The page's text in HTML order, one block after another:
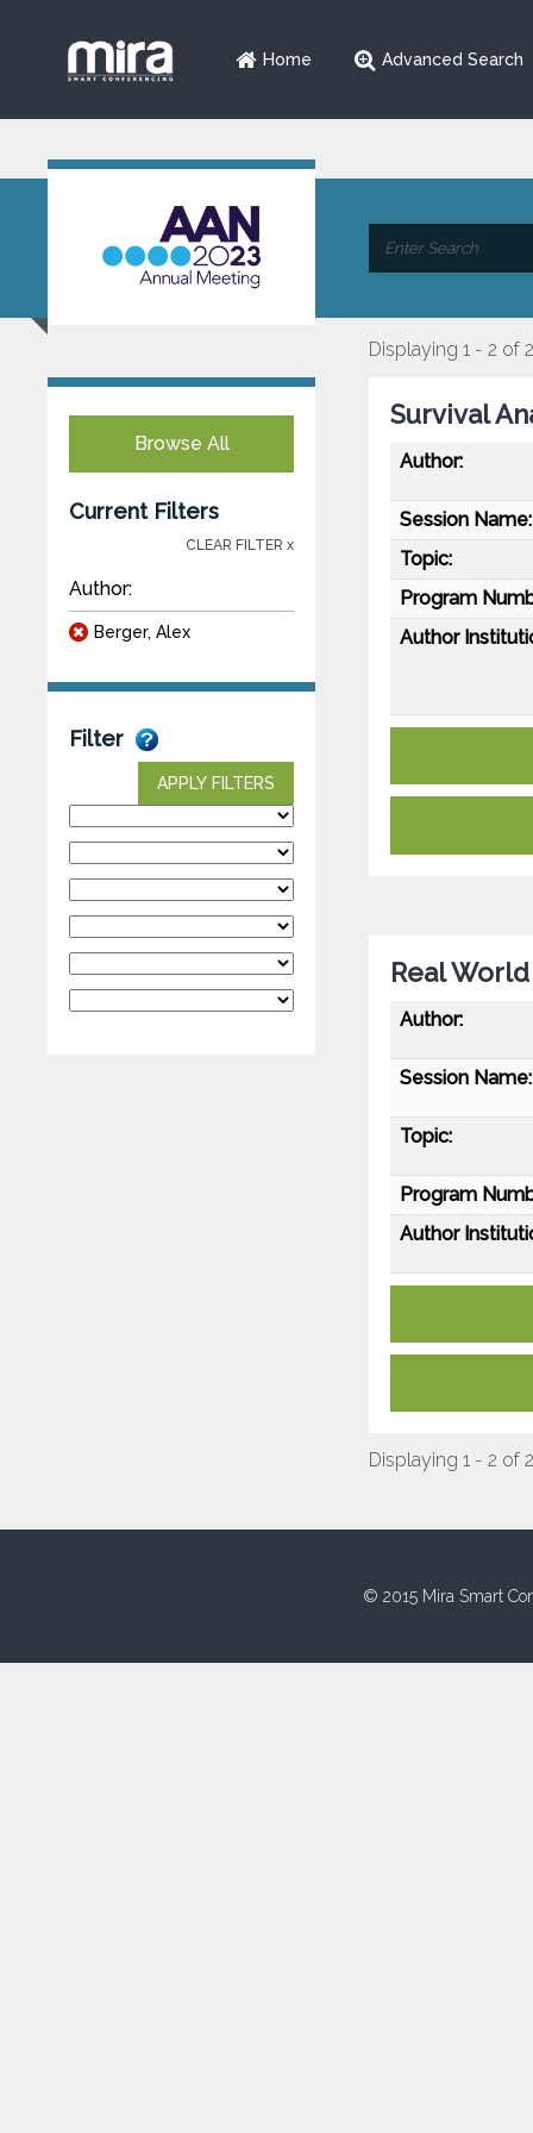
Home Advanced Search
Browse All
Current Filters
CLEAR FILTER x
Author:
Berger, Alex
Filter
APPLY FILTERS
Displaying 1 - 2 of 2
Survival
Author:
Session Name:
Topic:
Program
Author
Real
Author:
Session Name:
Topic:
Program
Author
Displaying 1 - 2 of 2
© 2015 Mira Smart